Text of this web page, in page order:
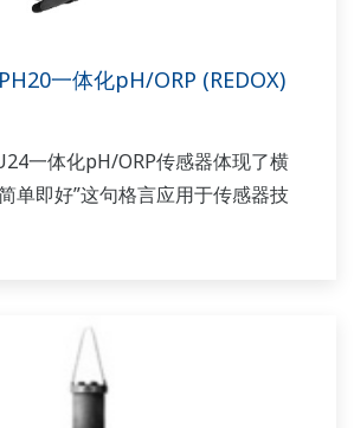
一体化pH/ORP (REDOX)
一体化pH/ORP传感器体现了横
单即好”这句格言应用于传感器技